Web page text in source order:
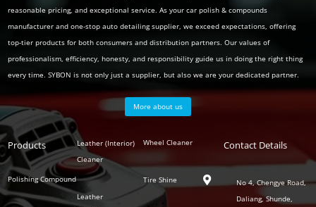
reasonable pricing, and exceptional service. As your car polish & compounds
manufacturer and one-stop auto detailing supplier, we exceed expectations, offering
top-tier products for both consumers and distribution partners. Our values of
professionalism, efficiency, honesty, and responsibility guide us in doing the right thing
every time. SYBON is not only just a supplier, but also we are your dedicated partner.
More about us
Products
Polishing Compound
Polish
Series
Leather (Interior)
Cleaner
Leather
Auto
Series
Wheel Cleaner
Tire Shine
Contact Details

No 4, Chengye Road,
Daliang, Shunde,